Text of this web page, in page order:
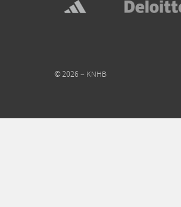
© 2026 – KNHB